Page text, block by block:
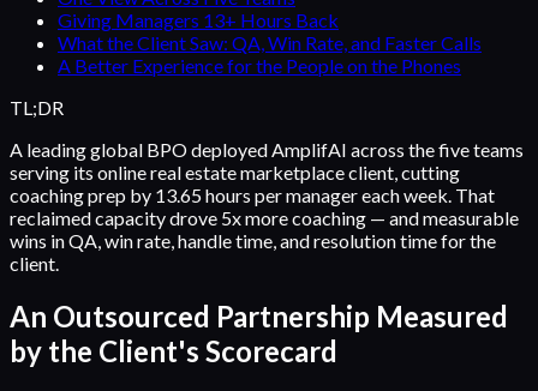
Giving Managers 13+ Hours Back
What the Client Saw: QA, Win Rate, and Faster Calls
A Better Experience for the People on the Phones
TL;DR
A leading global BPO deployed AmplifAI across the five teams
serving its online real estate marketplace client, cutting
coaching prep by 13.65 hours per manager each week. That
reclaimed capacity drove 5x more coaching — and measurable
wins in QA, win rate, handle time, and resolution time for the
client.
An Outsourced Partnership Measured
by the Client's Scorecard